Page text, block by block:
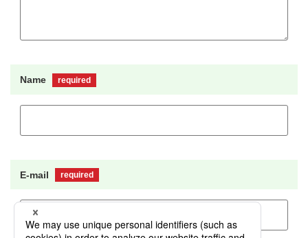
Name required
E-mail required